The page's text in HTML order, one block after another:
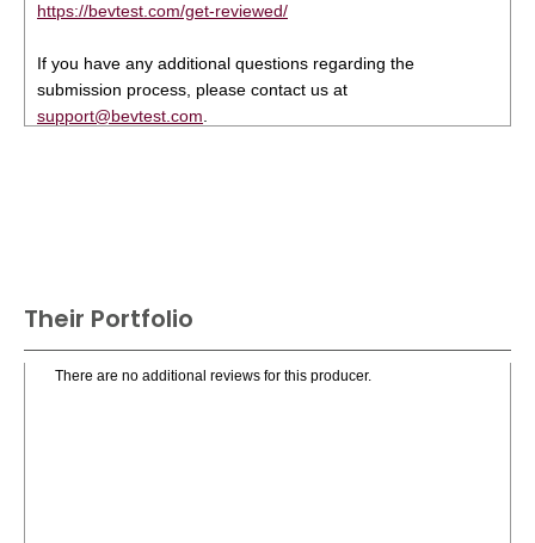
https://bevtest.com/get-reviewed/
If you have any additional questions regarding the
submission process, please contact us at
support@bevtest.com
Their Portfolio
There are no additional reviews for this producer.